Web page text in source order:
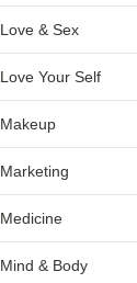
Love & Sex
Love Your Self
Makeup
Marketing
Medicine
Mind & Body